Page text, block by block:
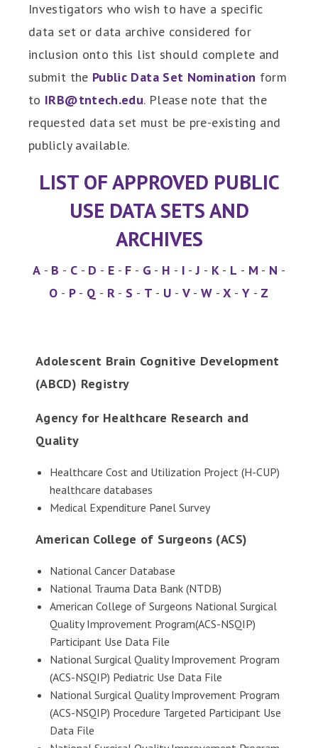
Investigators who wish to have a specific
data set or data archive considered for
inclusion onto this list should complete and
submit the Public Data Set Nomination form
to IRB@tntech.edu. Please note that the
requested data set must be pre-existing and
publicly available.
LIST OF APPROVED PUBLIC
USE DATA SETS AND
ARCHIVES
A - B - C - D - E - F - G - H - I -J - K- L - M - N -
O - P - Q - R - S - T - U - V- W -X - Y - Z
Adolescent Brain Cognitive Development
(ABCD) Registry
Agency for Healthcare Research and
Quality
Healthcare Cost and Utilization Project (H-CUP)
healthcare databases
Medical Expenditure Panel Survey
American College of Surgeons (ACS)
National Cancer Database
National Trauma Data Bank (NTDB)
American College of Surgeons National Surgical
Quality Improvement Program(ACS-NSQIP)
Participant Use Data File
National Surgical Quality Improvement Program
(ACS-NSQIP) Pediatric Use Data File
National Surgical Quality Improvement Program
(ACS-NSQIP) Procedure Targeted Participant Use
Data File